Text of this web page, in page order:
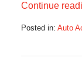
Continue
Posted in: Auto